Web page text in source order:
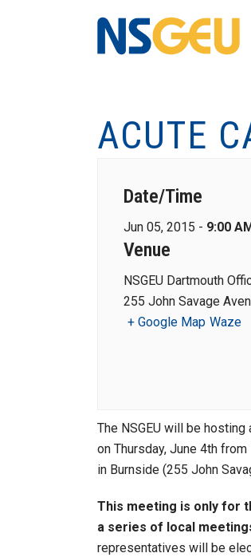
ACUTE
Date/Time
Jun 05, 2015 - 9:00
Venue
NSGEU Dartmouth
255 John Savage
+ Google Map Waze
The NSGEU will be
on Thursday, June 4th from
in Burnside (255 John
This meeting is only for
a series of local
representatives will be